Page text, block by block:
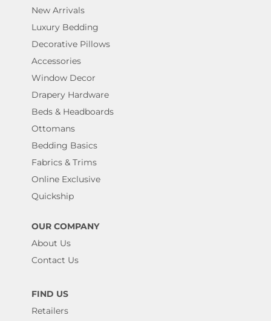
New Arrivals
Luxury Bedding
Decorative Pillows
Accessories
Window Decor
Drapery Hardware
Beds & Headboards
Ottomans
Bedding Basics
Fabrics & Trims
Online Exclusive
Quickship
OUR COMPANY
About Us
Contact Us
FIND US
Retailers